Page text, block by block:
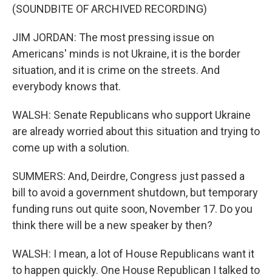
(SOUNDBITE OF ARCHIVED RECORDING)
JIM JORDAN: The most pressing issue on
Americans' minds is not Ukraine, it is the border
situation, and it is crime on the streets. And
everybody knows that.
WALSH: Senate Republicans who support Ukraine
are already worried about this situation and trying to
come up with a solution.
SUMMERS: And, Deirdre, Congress just passed a
bill to avoid a government shutdown, but temporary
funding runs out quite soon, November 17. Do you
think there will be a new speaker by then?
WALSH: I mean, a lot of House Republicans want it
to happen quickly. One House Republican I talked to